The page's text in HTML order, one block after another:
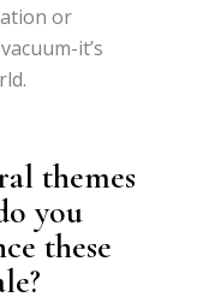
or
it’s
themes
you
these